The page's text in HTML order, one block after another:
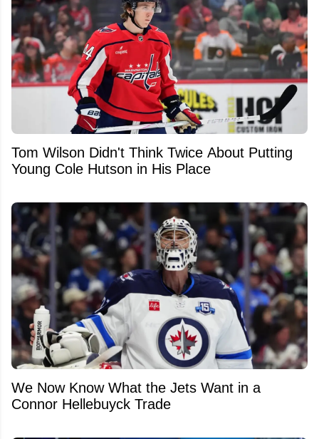
Tom Wilson Didn't Think Twice About Putting
Young Cole Hutson in His Place
We Now Know What the Jets Want in a
Connor Hellebuyck Trade